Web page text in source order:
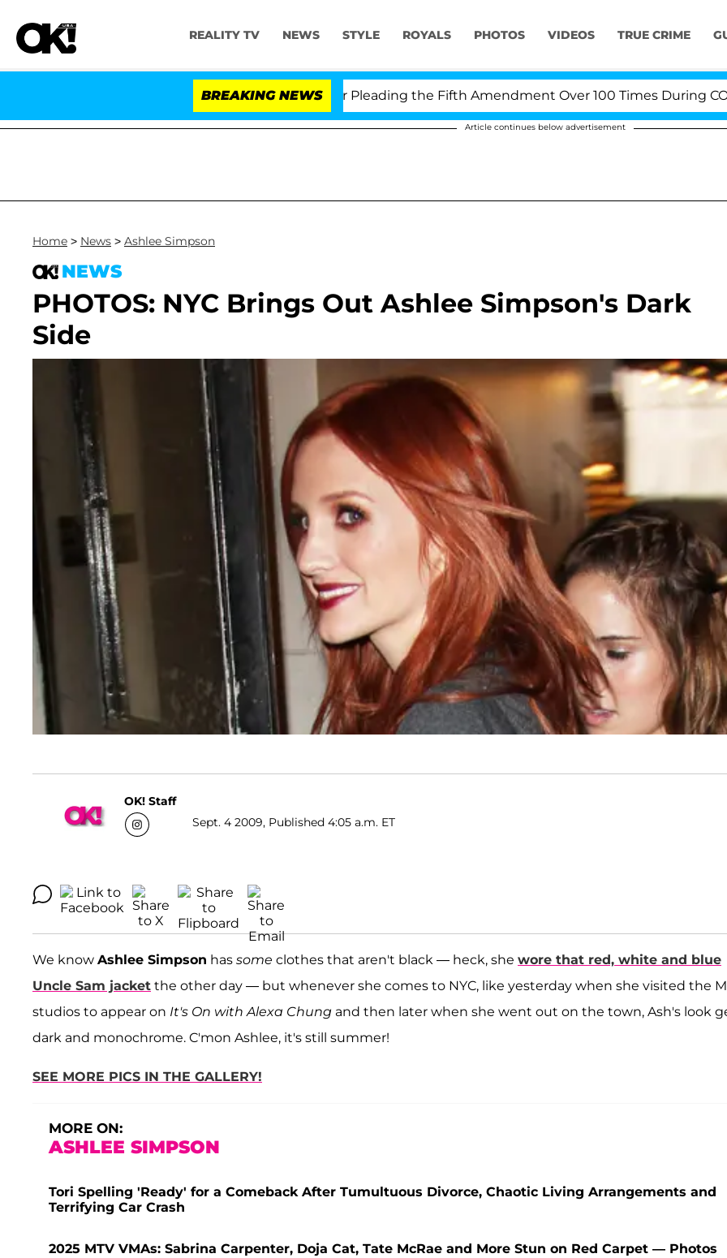
REALITY TV NEWS STYLE ROYALS PHOTOS VIDEOS TRUE CRIME
BREAKING NEWS
Anthony Fauci in Contempt of Congress After Pleading the Fifth Amendment Over 100 Times During COVID-
Article continues below advertisement
Home > News > Ashlee Simpson
NEWS
PHOTOS: NYC Brings Out Ashlee Simpson's Dark
Side
OK! Staff
Sept. 4 2009, Published 4:05 a.m. ET
We know Ashlee Simpson has some clothes that aren't black — heck, she wore that red, white and blue
Uncle Sam jacket the other day — but whenever she comes to NYC, like yesterday when she visited the
studios to appear on It's On with Alexa Chung and then later when she went out on the town, Ash's look
dark and monochrome. C'mon Ashlee, it's still summer!
SEE MORE PICS IN THE GALLERY!
MORE ON:
ASHLEE SIMPSON
Tori Spelling 'Ready' for a Comeback After Tumultuous Divorce, Chaotic Living Arrangements and
Terrifying Car Crash
2025 MTV VMAs: Sabrina Carpenter, Doja Cat, Tate McRae and More Stun on Red Carpet — Photos